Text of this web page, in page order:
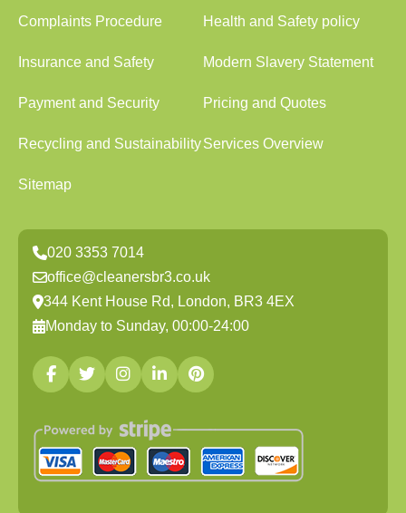
Complaints Procedure Health and Safety policy
Insurance and Safety Modern Slavery Statement
Payment and Security Pricing and Quotes
Recycling and SustainabilityServices Overview
Sitemap
020 3353 7014
office@cleanersbr3.co.uk
344 Kent House Rd, London, BR3 4EX
Monday to Sunday, 00:00-24:00